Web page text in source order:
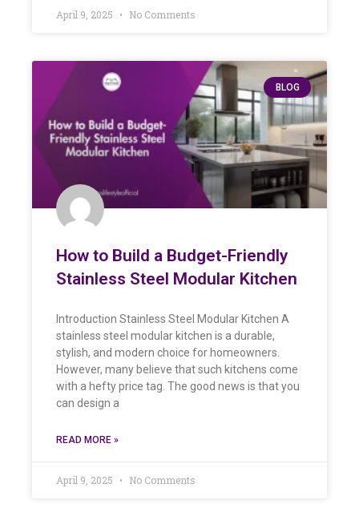
April 9, 2025 No Comments
BLOG
How to Build a Budget-Friendly
Stainless Steel Modular Kitchen
Introduction Stainless Steel Modular Kitchen A
stainless steel modular kitchen is a durable,
stylish, and modern choice for homeowners.
However, many believe that such kitchens come
with a hefty price tag. The good news is that you
can design a
READ MORE »
April 9, 2025 No Comments